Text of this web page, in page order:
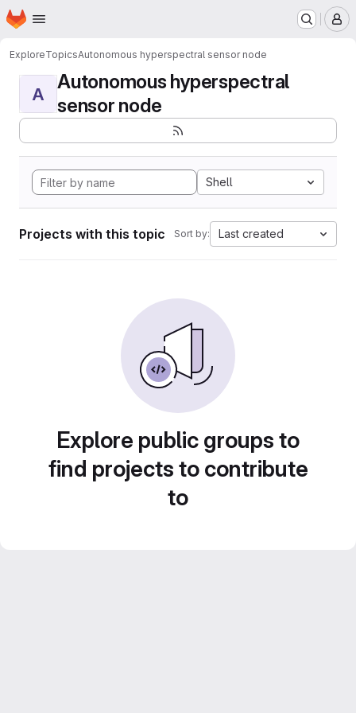
Skip to main content
Homepage
ExploreTopicsAutonomous hyperspectral sensor node
A
Autonomous hyperspectral
sensor node
Shell
Projects with this topic Sort by: Last created
Explore public groups to
find projects to contribute
to